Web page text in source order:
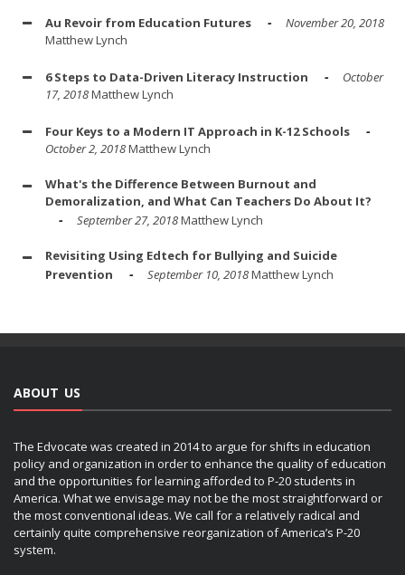
Au Revoir from Education Futures
November 20, 2018
Matthew Lynch
6 Steps to Data-Driven Literacy Instruction
October
17, 2018Matthew Lynch
Four Keys to a Modern IT Approach in K-12 Schools
October 2, 2018Matthew Lynch
What's the Difference Between Burnout and
Demoralization, and What Can Teachers Do About It?
September 27, 2018Matthew Lynch
Revisiting Using Edtech for Bullying and Suicide
Prevention
September 10, 2018Matthew Lynch
ABOUT US
The Edvocate was created in 2014 to argue for shifts in education
policy and organization in order to enhance the quality of education
and the opportunities for learning afforded to P-20 students in
America. What we envisage may not be the most straightforward or
the most conventional ideas. We call for a relatively radical and
certainly quite comprehensive reorganization of America’s P-20
system.